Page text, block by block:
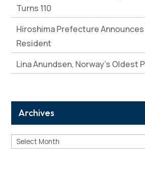
Turns 110
Hiroshima Prefecture
Resident
Lina Anundsen, Norway’s Oldest
Archives
Archives